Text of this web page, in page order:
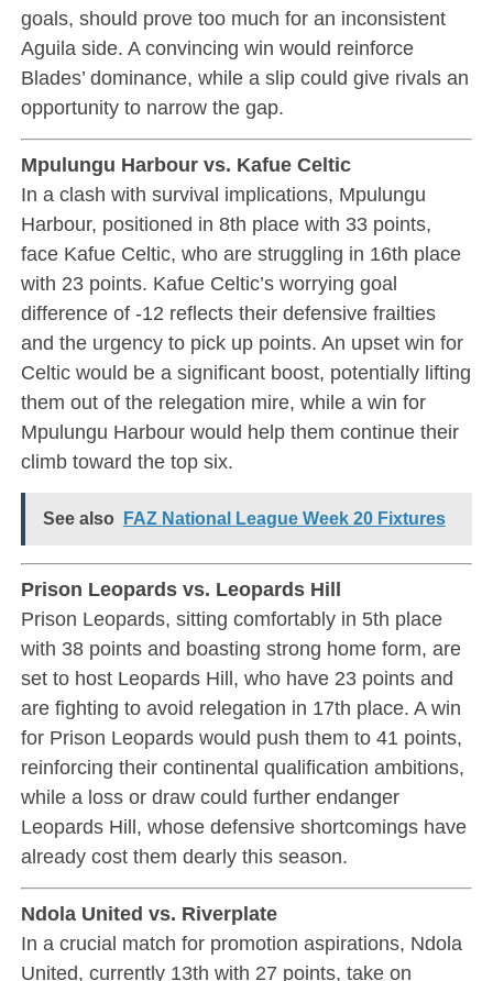
goals, should prove too much for an inconsistent
Aguila side. A convincing win would reinforce
Blades’ dominance, while a slip could give rivals an
opportunity to narrow the gap.
Mpulungu Harbour vs. Kafue Celtic
In a clash with survival implications, Mpulungu
Harbour, positioned in 8th place with 33 points,
face Kafue Celtic, who are struggling in 16th place
with 23 points. Kafue Celtic’s worrying goal
difference of -12 reflects their defensive frailties
and the urgency to pick up points. An upset win for
Celtic would be a significant boost, potentially lifting
them out of the relegation mire, while a win for
Mpulungu Harbour would help them continue their
climb toward the top six.
See also FAZ National League Week 20 Fixtures
Prison Leopards vs. Leopards Hill
Prison Leopards, sitting comfortably in 5th place
with 38 points and boasting strong home form, are
set to host Leopards Hill, who have 23 points and
are fighting to avoid relegation in 17th place. A win
for Prison Leopards would push them to 41 points,
reinforcing their continental qualification ambitions,
while a loss or draw could further endanger
Leopards Hill, whose defensive shortcomings have
already cost them dearly this season.
Ndola United vs. Riverplate
In a crucial match for promotion aspirations, Ndola
United, currently 13th with 27 points, take on